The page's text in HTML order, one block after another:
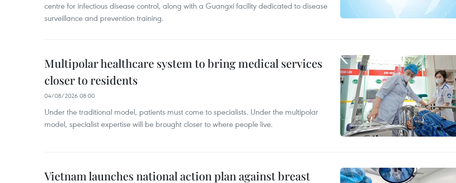
centre for infectious disease control, along with a Guangxi facility dedicated to disease
surveillance and prevention training.
Multipolar healthcare system to bring medical services
closer to residents
04/08/2026 08:00
Under the traditional model, patients must come to specialists. Under the multipolar
model, specialist expertise will be brought closer to where people live.
Vietnam launches national action plan against breast